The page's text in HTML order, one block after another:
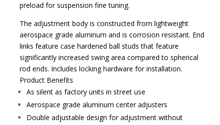
preload for suspension fine tuning.
The adjustment body is constructed from lightweight
aerospace grade aluminum and is corrosion resistant. End
links feature case hardened ball studs that feature
significantly increased swing area compared to spherical
rod ends. Includes locking hardware for installation.
Product Benefits
As silent as factory units in street use
Aerospace grade aluminum center adjusters
Double adjustable design for adjustment without